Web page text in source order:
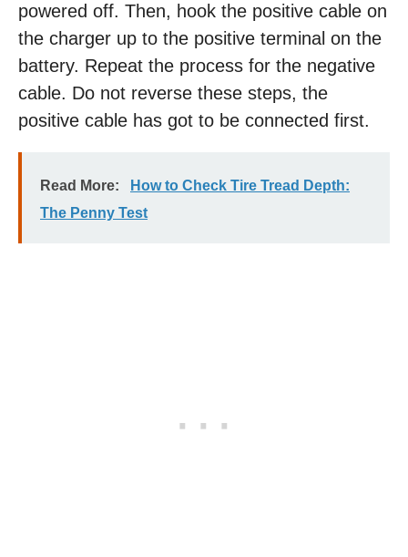
powered off. Then, hook the positive cable on
the charger up to the positive terminal on the
battery. Repeat the process for the negative
cable. Do not reverse these steps, the
positive cable has got to be connected first.
Read More:
How to Check Tire Tread Depth:
The Penny Test